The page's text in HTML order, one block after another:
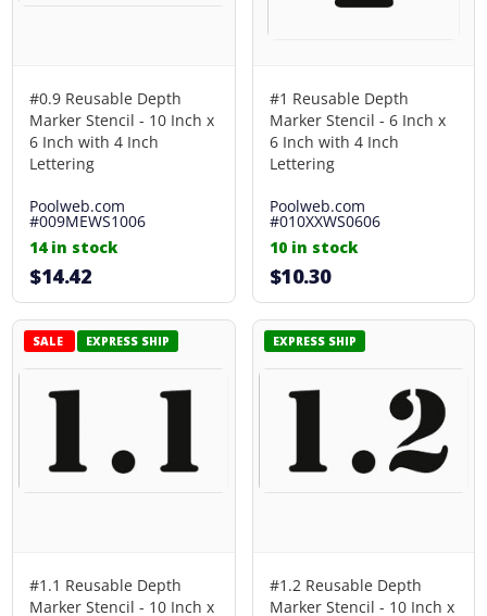
#0.9 Reusable Depth
Marker Stencil - 10 Inch x
6 Inch with 4 Inch
Lettering
Poolweb.com
#009MEWS1006
14 in stock
$14.42
#1 Reusable Depth
Marker Stencil - 6 Inch x
6 Inch with 4 Inch
Lettering
Poolweb.com
#010XXWS0606
10 in stock
$10.30
SALE EXPRESS SHIP
#1.1 Reusable Depth
Marker Stencil - 10 Inch x
EXPRESS SHIP
#1.2 Reusable Depth
Marker Stencil - 10 Inch x